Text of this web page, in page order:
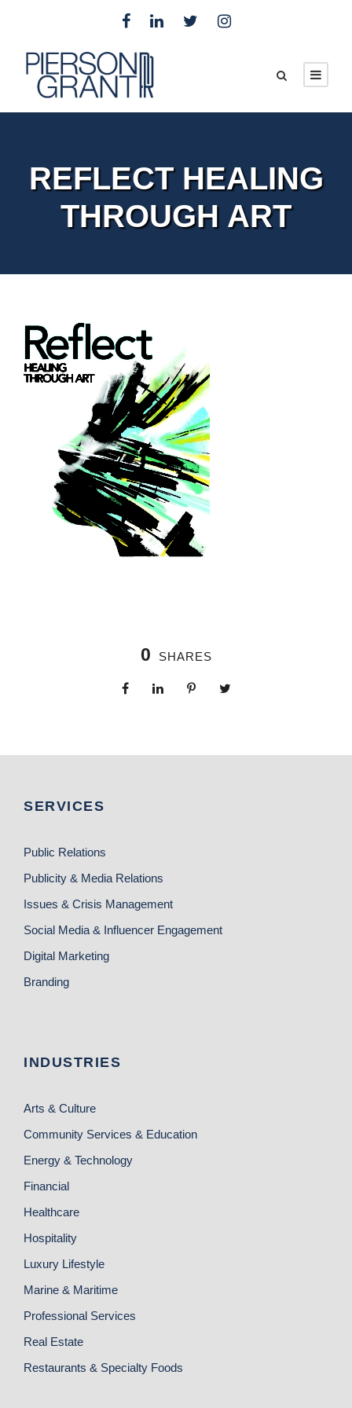
REFLECT HEALING
THROUGH ART
0 SHARES
SERVICES
Public Relations
Publicity & Media Relations
Issues & Crisis Management
Social Media & Influencer Engagement
Digital Marketing
Branding
INDUSTRIES
Arts & Culture
Community Services & Education
Energy & Technology
Financial
Healthcare
Hospitality
Luxury Lifestyle
Marine & Maritime
Professional Services
Real Estate
Restaurants & Specialty Foods